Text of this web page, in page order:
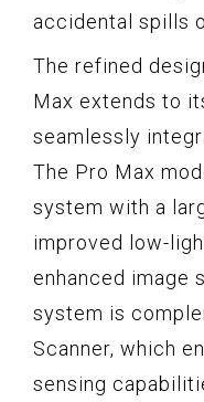
accidental spills
The refined
Max extends to
seamlessly
The Pro Max
system with a
improved low-
enhanced image
system is
Scanner, which
sensing